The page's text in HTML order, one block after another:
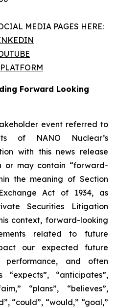
MEDIA PAGES HERE:
Forward Looking
event referred to
of NANO Nuclear’s
with this news release
or may contain “forward-
the meaning of Section
Act of 1934, as
Securities Litigation
context, forward-looking
related to future
our expected future
performance, and often
“anticipates”,
“plans”, “believes”,
“could”, “would,” “goal,”